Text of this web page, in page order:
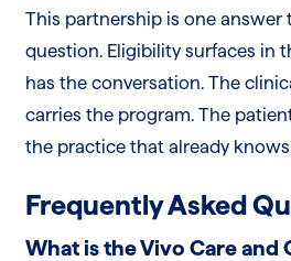
This partnership is one
question. Eligibility surfaces in
has the conversation. The
carries the program. The
the practice that already
Frequently Asked
What is the Vivo Care and